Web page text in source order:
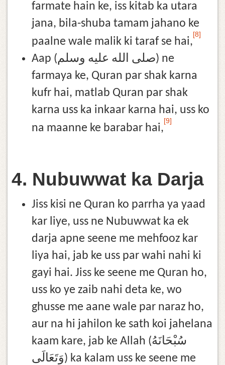
farmate hain ke, iss kitab ka utara
jana, bila-shuba tamam jahano ke
paalne wale malik ki taraf se hai,
[8]
Aap (صلى الله عليه وسلم) ne
farmaya ke, Quran par shak karna
kufr hai, matlab Quran par shak
karna uss ka inkaar karna hai, uss ko
na maanne ke barabar hai,
[9]
4. Nubuwwat ka Darja
Jiss kisi ne Quran ko parrha ya yaad
kar liye, uss ne Nubuwwat ka ek
darja apne seene me mehfooz kar
liya hai, jab ke uss par wahi nahi ki
gayi hai. Jiss ke seene me Quran ho,
uss ko ye zaib nahi deta ke, wo
ghusse me aane wale par naraz ho,
aur na hi jahilon ke sath koi jahelana
kaam kare, jab ke Allah (سُبْحَانَهُ
وَتَعَالَى) ka kalam uss ke seene me